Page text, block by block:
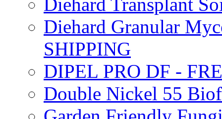
Diehard Granular
SHIPPING
DIPEL PRO DF -
Double Nickel 55